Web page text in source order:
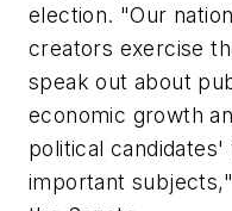
election. "Our
creators exercise
speak out about
economic growth
political
important